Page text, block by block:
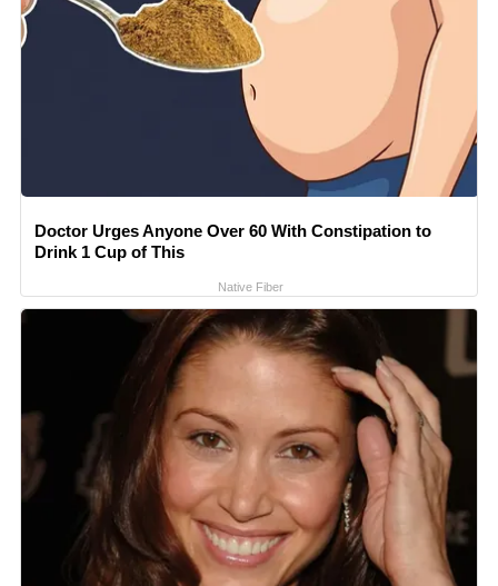
Doctor Urges Anyone Over 60 With Constipation to
Drink 1 Cup of This
Native Fiber